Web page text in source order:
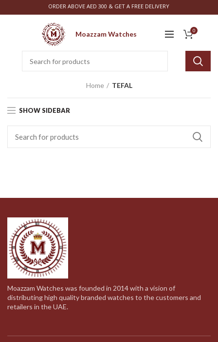
ORDER ABOVE AED 300 & GET A FREE DELIVERY
Moazzam Watches 0
Home TEFAL
SHOW SIDEBAR
Moazzam Watches was founded in 2014 with a vision of
distributing high quality branded watches to the customers and
retailers in the UAE.